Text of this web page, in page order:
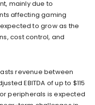
mainly due to
affecting gaming
to grow as the
cost control, and
revenue between
EBITDA of up to $115
peripherals is expected